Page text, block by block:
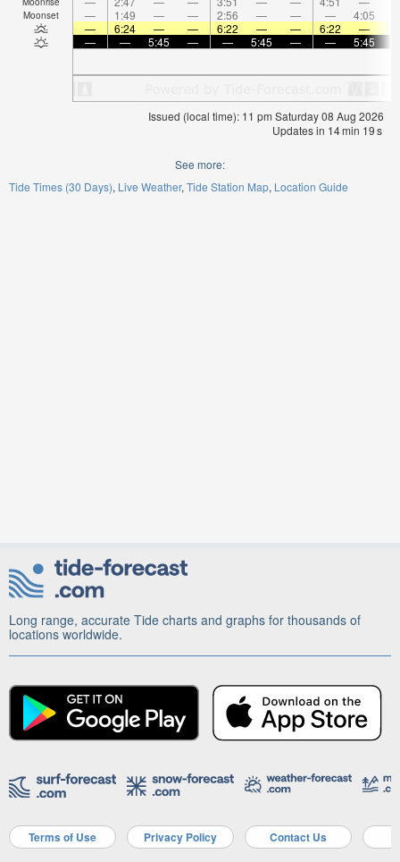
Moonset — 1:49 — — 2:56 — — — 4:05
—
6:24 — — 6:22 — — 6:22 —
—
— 5:45 — — 5:45 — — 5:45
Issued (local time): 11 pm Saturday 08 Aug 2026
Updates in 14min 19s
See more:
Tide Times (30 Days) Live Weather Tide Station Map Location Guide
Long range, accurate Tide charts and graphs for thousands of
locations worldwide.
Terms of Use Privacy Policy Contact Us